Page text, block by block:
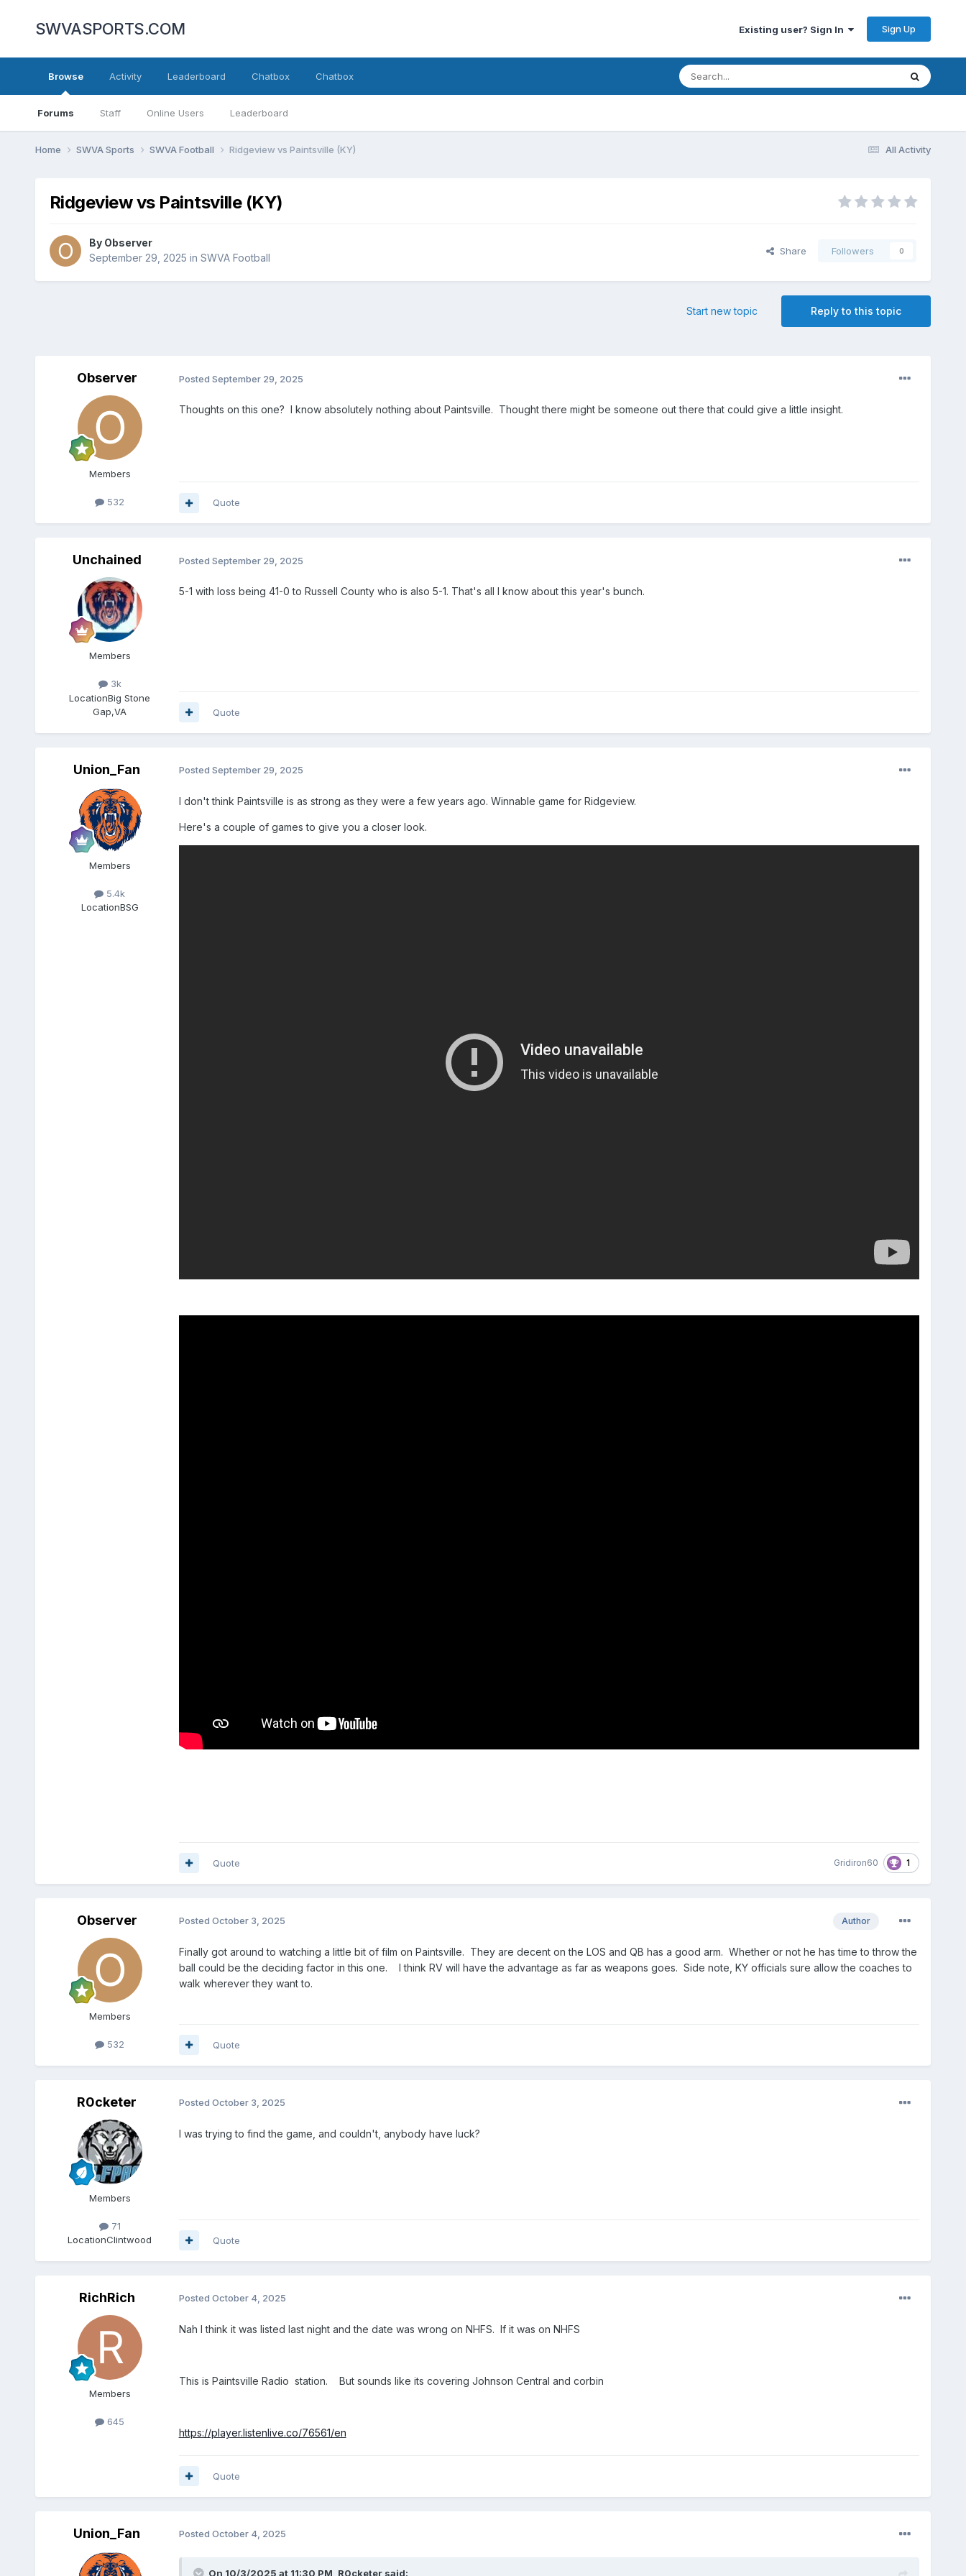
SWVASPORTS.COM Existing user? Sign In Sign Up
Browse
Forums Staff Online Users Leaderboard
Activity Leaderboard Chatbox Chatbox
All Activity
Home SWVA Sports SWVA Football Ridgeview vs Paintsville (KY)
Ridgeview vs Paintsville (KY)
By Observer
September 29, 2025 in SWVA Football
Share Followers 0
Reply to this topic
Start new topic
Observer
Members
532
Posted September 29, 2025
Thoughts on this one? I know absolutely nothing about Paintsville. Thought there might be someone out there that could give a little insight.
Quote
Unchained
Members
3k
LocationBig Stone
Gap,VA
Posted September 29, 2025
5-1 with loss being 41-0 to Russell County who is also 5-1. That's all I know about this year's bunch.
Quote
Union_Fan
Members
5.4k
LocationBSG
Posted September 29, 2025
I don't think Paintsville is as strong as they were a few years ago. Winnable game for Ridgeview.
Here's a couple of games to give you a closer look.
Gridiron60 1
Quote
Observer
Members
532
Author
Posted October 3, 2025
Finally got around to watching a little bit of film on Paintsville. They are decent on the LOS and QB has a good arm. Whether or not he has time to throw the
ball could be the deciding factor in this one. I think RV will have the advantage as far as weapons goes. Side note, KY officials sure allow the coaches to
walk wherever they want to.
Quote
R0cketer
Members
71
LocationClintwood
Posted October 3, 2025
I was trying to find the game, and couldn't, anybody have luck?
Quote
RichRich
Members
645
Posted October 4, 2025
Nah I think it was listed last night and the date was wrong on NHFS. If it was on NHFS
This is Paintsville Radio station. But sounds like its covering Johnson Central and corbin
https://player.listenlive.co/76561/en
Quote
Union_Fan Posted October 4, 2025
On 10/3/2025 at 11:30 PM, R0cketersaid: